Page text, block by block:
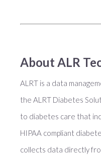
About ALR
ALRT is a data
the ALRT Diabetes
to diabetes care that
HIPAA compliant
collects data directly